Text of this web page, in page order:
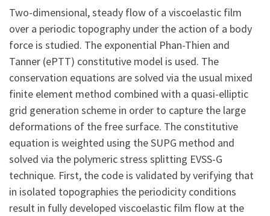
Two-dimensional, steady flow of a viscoelastic film
over a periodic topography under the action of a body
force is studied. The exponential Phan-Thien and
Tanner (ePTT) constitutive model is used. The
conservation equations are solved via the usual mixed
finite element method combined with a quasi-elliptic
grid generation scheme in order to capture the large
deformations of the free surface. The constitutive
equation is weighted using the SUPG method and
solved via the polymeric stress splitting EVSS-G
technique. First, the code is validated by verifying that
in isolated topographies the periodicity conditions
result in fully developed viscoelastic film flow at the